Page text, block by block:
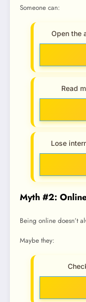
Someone can:
Open the
Read
Lose
Myth #2:
Being online doesn’t
Maybe they: